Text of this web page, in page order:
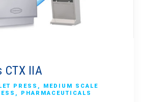
CTX IIA
PRESS ,
MEDIUM SCALE
, PHARMACEUTICALS